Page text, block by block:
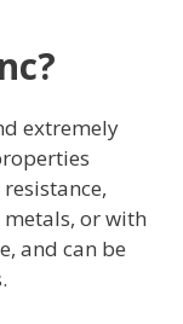
extremely
or with
and can be